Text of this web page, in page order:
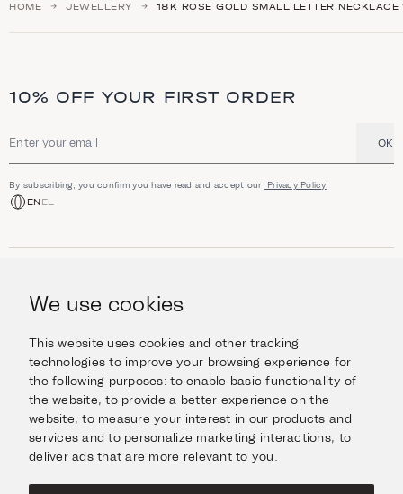
We use cookies
This website uses cookies and other tracking
technologies to improve your browsing experience for
the following purposes:to enable basic functionality of
the website,to provide a better experience on the
website,to measure your interest in our products and
services and to personalize marketing interactions, to
deliver ads that are more relevant to you
HOME JEWELLERY 18K ROSE GOLD SMALL LETTER NECKLACE
10% OFF YOUR FIRST ORDER
Email address OK
By subscribing, you confirm you have read and accept our Privacy Policy
ENEL
Jewellery
Watches
Escape in Style
Giftcard
INFORMATION
Help & Questions
Delivery & Returns
Contact us
ABOUT US
The Imanoglou family
Our stores
Facebook
LEGAL
Cookies Policy